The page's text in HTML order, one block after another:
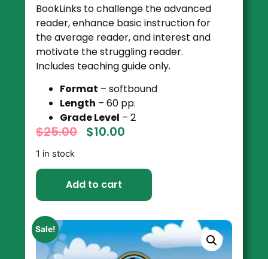
BookLinks to challenge the advanced
reader, enhance basic instruction for
the average reader, and interest and
motivate the struggling reader.
Includes teaching guide only.
Format – softbound
Length – 60 pp.
Grade Level – 2
$25.00 $10.00
1 in stock
Add to cart
Sale!